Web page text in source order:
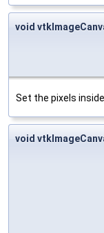
void
Set the pixels
void